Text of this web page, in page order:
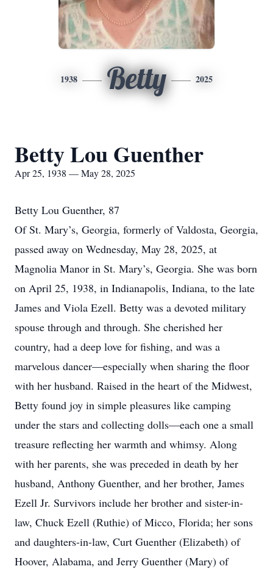
1938 Betty 2025
Betty Lou Guenther
Apr 25, 1938 — May 28, 2025
Betty Lou Guenther, 87
Of St. Mary’s, Georgia, formerly of Valdosta, Georgia,
passed away on Wednesday, May 28, 2025, at
Magnolia Manor in St. Mary’s, Georgia. She was born
on April 25, 1938, in Indianapolis, Indiana, to the late
James and Viola Ezell. Betty was a devoted military
spouse through and through. She cherished her
country, had a deep love for fishing, and was a
marvelous dancer—especially when sharing the floor
with her husband. Raised in the heart of the Midwest,
Betty found joy in simple pleasures like camping
under the stars and collecting dolls—each one a small
treasure reflecting her warmth and whimsy. Along
with her parents, she was preceded in death by her
husband, Anthony Guenther, and her brother, James
Ezell Jr. Survivors include her brother and sister-in-
law, Chuck Ezell (Ruthie) of Micco, Florida; her sons
and daughters-in-law, Curt Guenther (Elizabeth) of
Hoover, Alabama, and Jerry Guenther (Mary) of